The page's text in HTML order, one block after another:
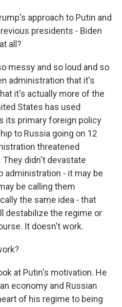
approach to Putin and
presidents - Biden
all?
messy and so loud and so
administration that it's
it's actually more of the
States has used
its primary foreign policy
to Russia going on 12
threatened
didn't devastate
administration - it may be
be calling them
the same idea - that
destabilize the regime or
It doesn't work.
at Putin's motivation. He
economy and Russian
of his regime to being